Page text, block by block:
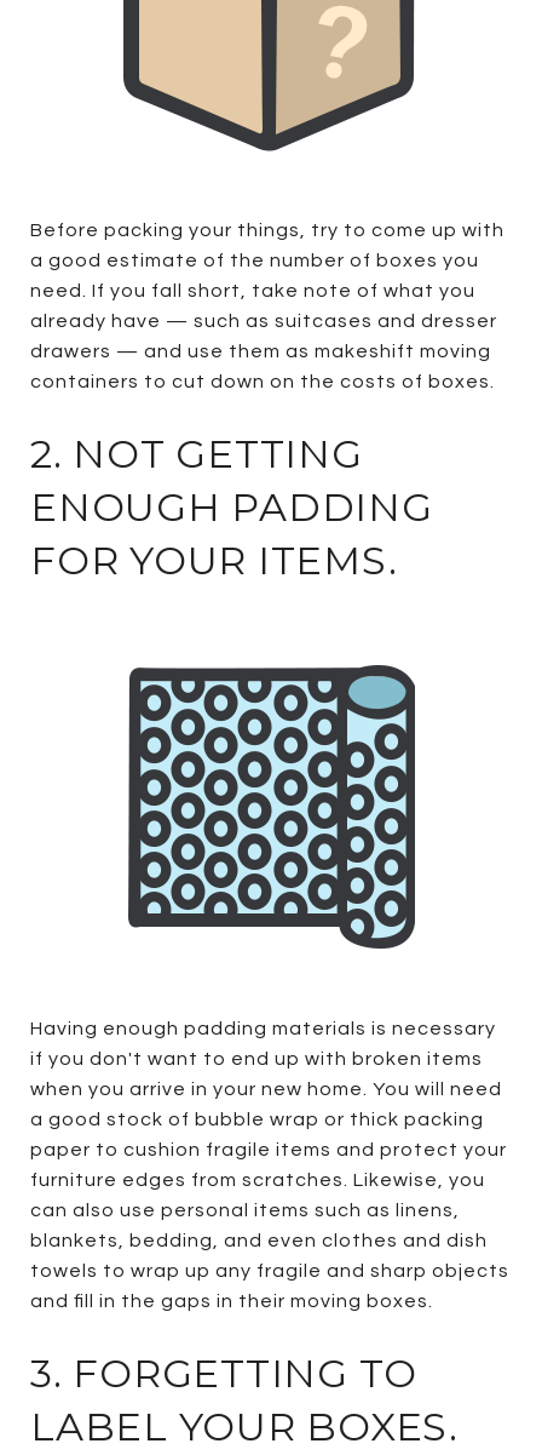
Before packing your things, try to come up with
a good estimate of the number of boxes you
need. If you fall short, take note of what you
already have — such as suitcases and dresser
drawers — and use them as makeshift moving
containers to cut down on the costs of boxes.
2. NOT GETTING
ENOUGH PADDING
FOR YOUR ITEMS.
Having enough padding materials is necessary
if you don't want to end up with broken items
when you arrive in your new home. You will need
a good stock of bubble wrap or thick packing
paper to cushion fragile items and protect your
furniture edges from scratches. Likewise, you
can also use personal items such as linens,
blankets, bedding, and even clothes and dish
towels to wrap up any fragile and sharp objects
and fill in the gaps in their moving boxes.
3. FORGETTING TO
LABEL YOUR BOXES.